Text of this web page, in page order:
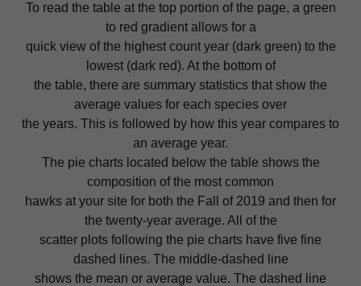
To read the table at the top portion of the page, a green
to red gradient allows for a
quick view of the highest count year (dark green) to the
lowest (dark red). At the bottom of
the table, there are summary statistics that show the
average values for each species over
the years. This is followed by how this year compares to
an average year.
The pie charts located below the table shows the
composition of the most common
hawks at your site for both the Fall of 2019 and then for
the twenty-year average. All of the
scatter plots following the pie charts have five fine
dashed lines. The middle-dashed line
shows the mean or average value. The dashed line